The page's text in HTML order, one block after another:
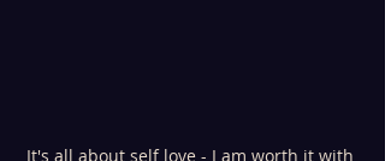
It's all about self love - I am worth it with